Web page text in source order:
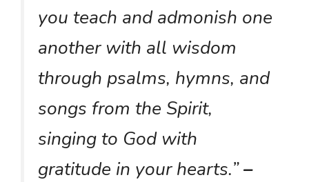
you teach and admonish one
another with all wisdom
through psalms, hymns, and
songs from the Spirit,
singing to God with
gratitude in your hearts.”–